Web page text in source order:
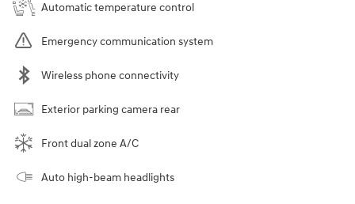
Automatic temperature control
Emergency communication system
Wireless phone connectivity
Exterior parking camera rear
Front dual zone A/C
Auto high-beam headlights